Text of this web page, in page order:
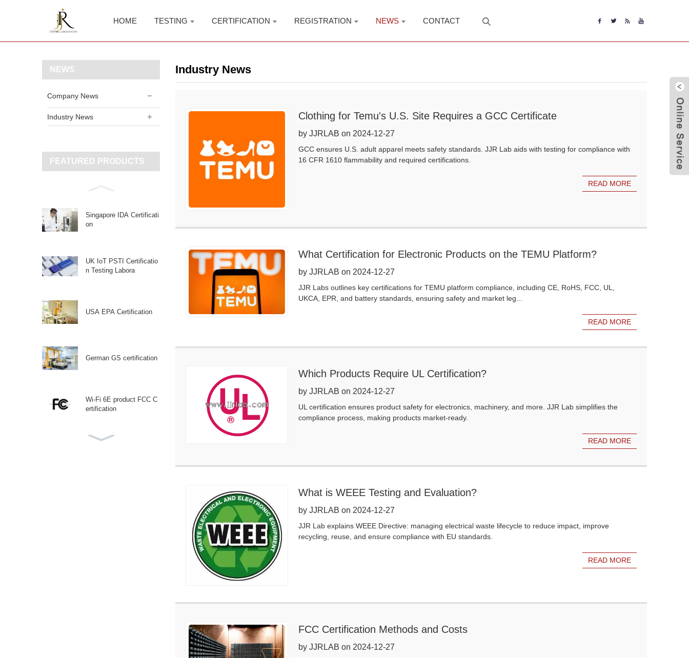
HOME TESTING CERTIFICATION REGISTRATION NEWS CONTACT
NEWS
Company News
Industry News
FEATURED PRODUCTS
Singapore IDA Certificati
on
UK IoT PSTI Certificatio
n Testing Labora
USA EPA Certification
German GS certification
Wi-Fi 6E product FCC C
ertification
Industry News
Clothing for Temu's U.S. Site Requires a GCC Certificate
by JJRLAB on 2024-12-27
GCC ensures U.S. adult apparel meets safety standards. JJR Lab aids with testing for compliance with
16 CFR 1610 flammability and required certifications.
READ MORE
What Certification for Electronic Products on the TEMU Platform?
by JJRLAB on 2024-12-27
JJR Labs outlines key certifications for TEMU platform compliance, including CE, RoHS, FCC, UL,
UKCA, EPR, and battery standards, ensuring safety and market leg...
READ MORE
Which Products Require UL Certification?
by JJRLAB on 2024-12-27
UL certification ensures product safety for electronics, machinery, and more. JJR Lab simplifies the
compliance process, making products market-ready.
READ MORE
What is WEEE Testing and Evaluation?
by JJRLAB on 2024-12-27
JJR Lab explains WEEE Directive: managing electrical waste lifecycle to reduce impact, improve
recycling, reuse, and ensure compliance with EU standards.
READ MORE
FCC Certification Methods and Costs
by JJRLAB on 2024-12-27